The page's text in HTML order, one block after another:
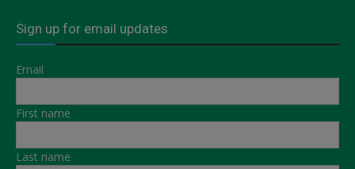
Sign up for email updates
Email
First name
Last name